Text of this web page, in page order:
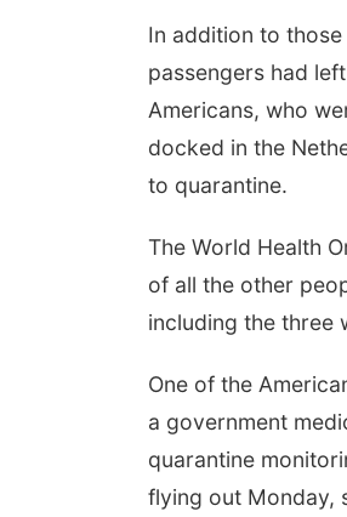
In addition to
passengers had
Americans, who
docked in the
to quarantine.
The World Health
of all the other
including the three
One of the
a government
quarantine
flying out Monday,